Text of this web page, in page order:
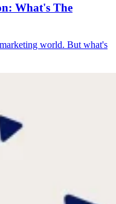
What's The
world. But what's